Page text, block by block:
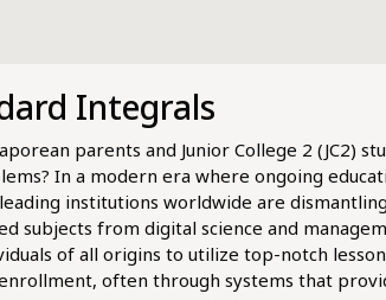
Integrals
parents and Junior College 2 (JC2)
In a modern era where ongoing
institutions worldwide are
subjects from digital science and
of all origins to utilize top-notch
often through systems that